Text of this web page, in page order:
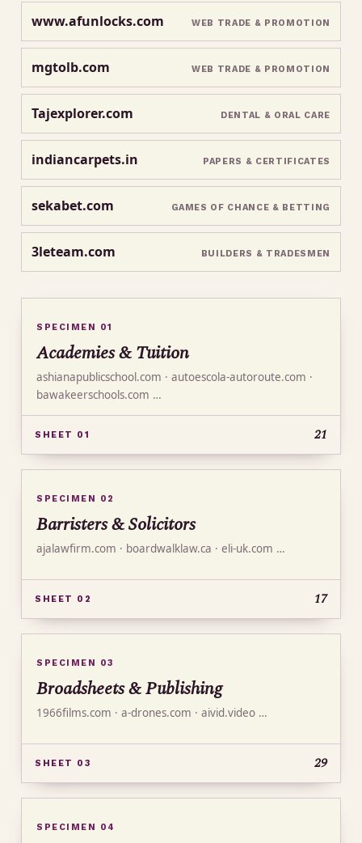
www.afunlocks.com WEB TRADE & PROMOTION
mgtolb.com WEB TRADE & PROMOTION
Tajexplorer.com DENTAL & ORAL CARE
indiancarpets.in PAPERS & CERTIFICATES
sekabet.com GAMES OF CHANCE & BETTING
3leteam.com BUILDERS & TRADESMEN
SPECIMEN 01
Academies & Tuition
ashianapublicschool.com · autoescola-autoroute.com ·
bawakeerschools.com …
SHEET 01 21
SPECIMEN 02
Barristers & Solicitors
ajalawfirm.com · boardwalklaw.ca · eli-uk.com …
SHEET 02 17
SPECIMEN 03
Broadsheets & Publishing
1966films.com · a-drones.com · aivid.video …
SHEET 03 29
SPECIMEN 04